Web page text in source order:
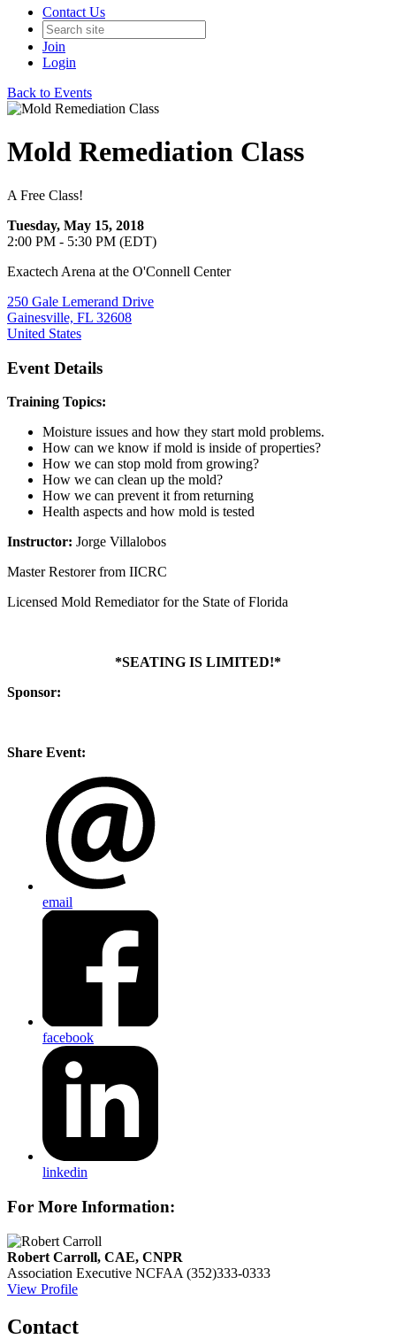
Contact Us
Join
Login
Back to Events
Mold Remediation Class
A Free Class!
Tuesday, May 15, 2018
2:00 PM - 5:30 PM (EDT)
Exactech Arena at the O'Connell Center
250 Gale Lemerand Drive
Gainesville, FL 32608
United States
Event Details
Training Topics:
Moisture issues and how they start mold problems.
How can we know if mold is inside of properties?
How we can stop mold from growing?
How we can clean up the mold?
How we can prevent it from returning
Health aspects and how mold is tested
Instructor: Jorge Villalobos
Master Restorer from IICRC
Licensed Mold Remediator for the State of Florida
*SEATING IS LIMITED!*
Sponsor:
Share Event:
email
facebook
linkedin
For More Information:
Robert Carroll, CAE, CNPR
Association Executive NCFAA (352)333-0333
View Profile
Contact